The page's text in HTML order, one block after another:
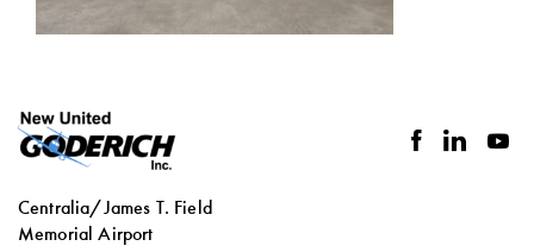
Centralia/James T. Field
Memorial Airport
facebook
linkedin